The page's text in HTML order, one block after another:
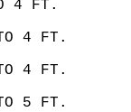
4 FT.
4 FT.
4 FT.
5 FT.